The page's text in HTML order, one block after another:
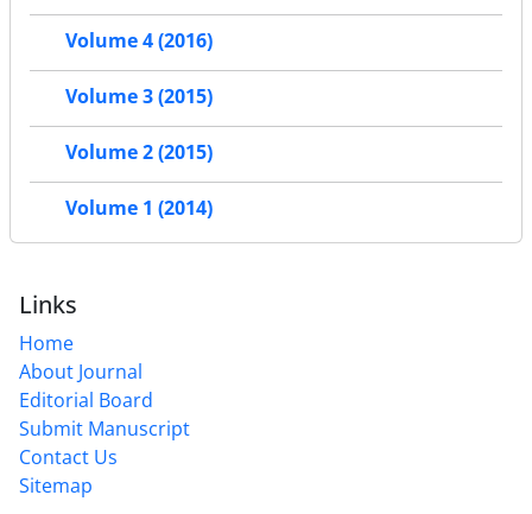
Volume 4 (2016)
Volume 3 (2015)
Volume 2 (2015)
Volume 1 (2014)
Links
Home
About Journal
Editorial Board
Submit Manuscript
Contact Us
Sitemap